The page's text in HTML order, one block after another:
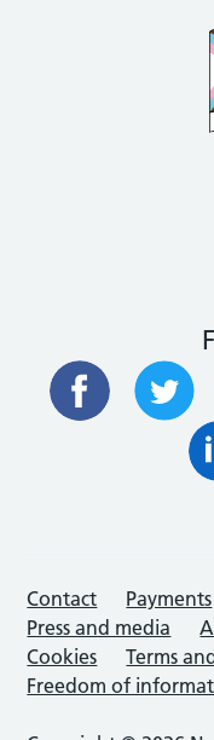
Contact Payments
Press and media
Cookies
Terms
Freedom of